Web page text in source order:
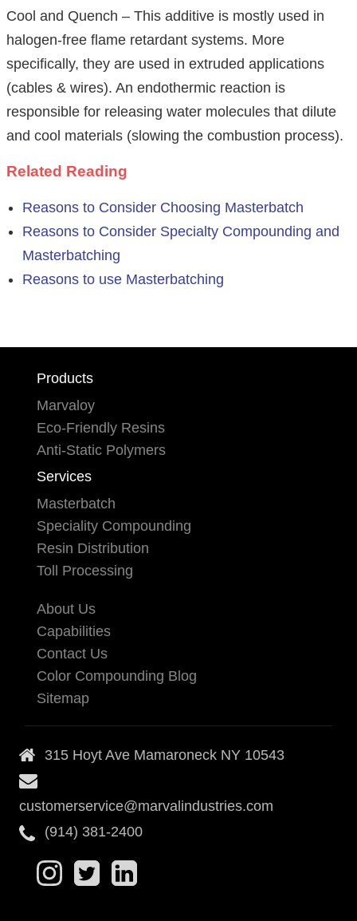
Cool and Quench – This additive is mostly used in
halogen-free flame retardant systems. More
specifically, they are used in extruded applications
(cables & wires). An endothermic reaction is
responsible for releasing water molecules that dilute
and cool materials (slowing the combustion process).
Related Reading
Reasons to Consider Choosing Masterbatch
Reasons to Consider Specialty Compounding and
Masterbatching
Reasons to use Masterbatching
Products
Marvaloy
Eco-Friendly Resins
Anti-Static Polymers
Services
Masterbatch
Speciality Compounding
Resin Distribution
Toll Processing
About Us
Capabilities
Contact Us
Color Compounding Blog
Sitemap
315 Hoyt Ave Mamaroneck NY 10543
customerservice@marvalindustries.com
(914) 381-2400